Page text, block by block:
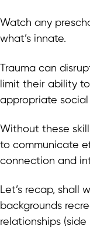
Watch any
what’s innate.
Trauma can
limit their ability
appropriate
Without these
to communicate
connection and
Let’s recap, shall
backgrounds
relationships